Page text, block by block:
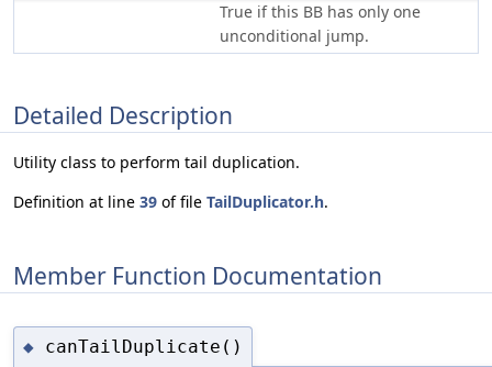
True if this BB has only one
unconditional jump.
Detailed Description
Utility class to perform tail duplication.
Definition at line 39 of file TailDuplicator.h.
Member Function Documentation
◆ canTailDuplicate()